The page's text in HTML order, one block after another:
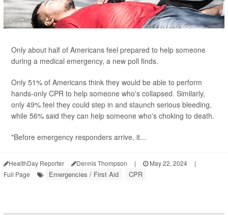
Only about half of Americans feel prepared to help someone
during a medical emergency, a new poll finds.
Only 51% of Americans think they would be able to perform
hands-only CPR to help someone who's collapsed. Similarly,
only 49% feel they could step in and staunch serious bleeding,
while 56% said they can help someone who's choking to death.
"Before emergency responders arrive, it...
HealthDay Reporter Dennis Thompson | May 22, 2024
|
Full Page
Emergencies / First Aid CPR